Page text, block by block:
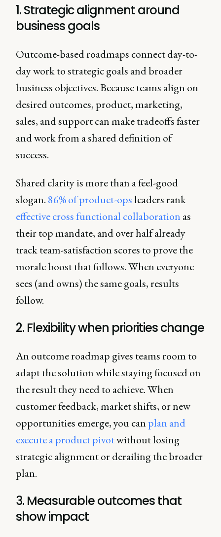
1. Strategic alignment around
business goals
Outcome-based roadmaps connect day-to-
day work to strategic goals and broader
business objectives. Because teams align on
desired outcomes, product, marketing,
sales, and support can make tradeoffs faster
and work from a shared definition of
success.
Shared clarity is more than a feel-good
slogan. 86% of product-opsleaders rank
effective cross functional collaboration as
their top mandate, and over half already
track team-satisfaction scores to prove the
morale boost that follows. When everyone
sees (and owns) the same goals, results
follow.
2. Flexibility when priorities change
An outcome roadmap gives teams room to
adapt the solution while staying focused on
the result they need to achieve. When
customer feedback, market shifts, or new
opportunities emerge, you can plan and
execute a product pivotwithout losing
strategic alignment or derailing the broader
plan.
3. Measurable outcomes that
show impact